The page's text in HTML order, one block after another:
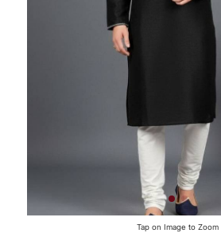
Tap on Image to Zoom